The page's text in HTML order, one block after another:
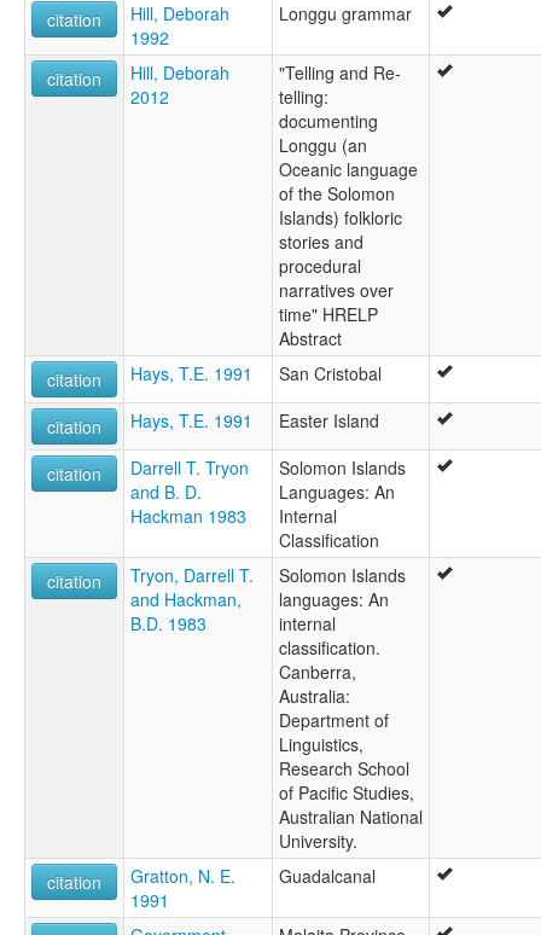
citation
Hill, Deborah
1992
Longgu grammar
citation
Hill, Deborah
2012
"Telling and Re-
telling:
documenting
Longgu (an
Oceanic language
of the Solomon
Islands) folkloric
stories and
procedural
narratives over
time" HRELP
Abstract
citation
Hays, T.E. 1991 San Cristobal
citation Hays, T.E. 1991 Easter Island
citation
Darrell T. Tryon
and B. D.
Hackman 1983
Solomon Islands
Languages: An
Internal
Classification
citation
Tryon, Darrell T.
and Hackman,
B.D. 1983
Solomon Islands
languages: An
internal
classification.
Canberra,
Australia:
Department of
Linguistics,
Research School
of Pacific Studies,
Australian National
University.
citation
Gratton, N. E.
1991
Guadalcanal